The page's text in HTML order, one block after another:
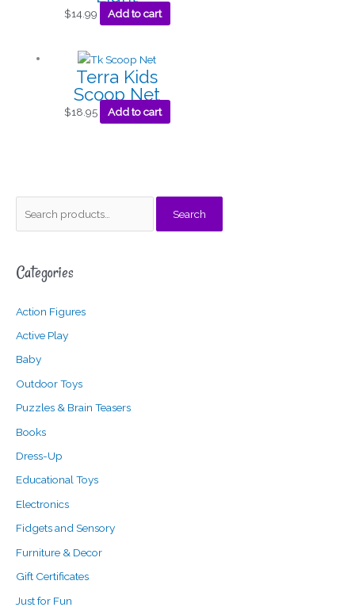
r
h
f
o
Search
Categories
Action Figures
Active Play
Baby
Outdoor Toys
Puzzles & Brain Teasers
Books
Dress-Up
Educational Toys
Electronics
Fidgets and Sensory
Furniture & Decor
Gift Certificates
Just for Fun
p
i
c
e
a
$14.99 Add to cart
Terra Kids
Scoop Net
$18.95 Add to cart